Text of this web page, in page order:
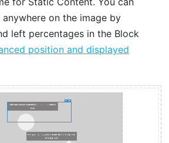
on the image by
left percentages in the Block
position and displayed